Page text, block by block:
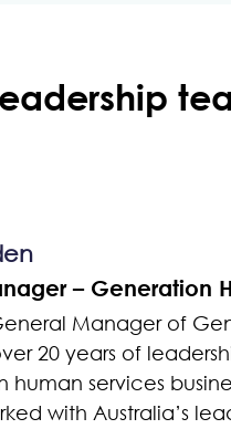
– Generation
Manager of
20 years of
human services
with Australia’s